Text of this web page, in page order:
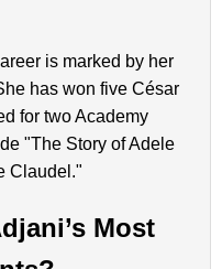
is marked by her
has won five César
for two Academy
"The Story of Adele
Claudel."
Most